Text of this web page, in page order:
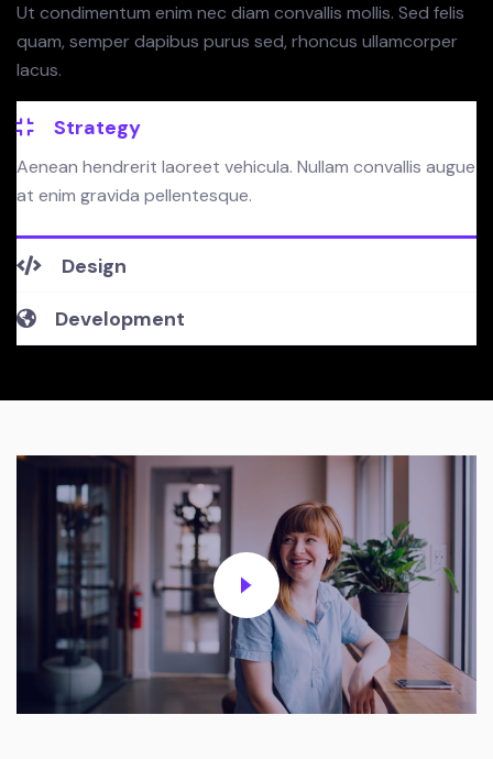
Ut condimentum enim nec diam convallis mollis. Sed felis
quam, semper dapibus purus sed, rhoncus ullamcorper
lacus.
Strategy
Aenean hendrerit laoreet vehicula. Nullam convallis augue
at enim gravida pellentesque.
Design
Development